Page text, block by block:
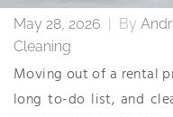
May 28, 2026 | By
Cleaning
Moving out of a rental
long to-do list, and